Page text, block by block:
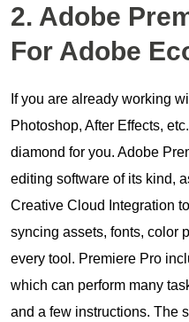
2. Adobe
For Adobe
If you are already working
Photoshop, After Effects,
diamond for you. Adobe
editing software of its kind,
Creative Cloud Integration
syncing assets, fonts, color
every tool. Premiere Pro
which can perform many
and a few instructions. The